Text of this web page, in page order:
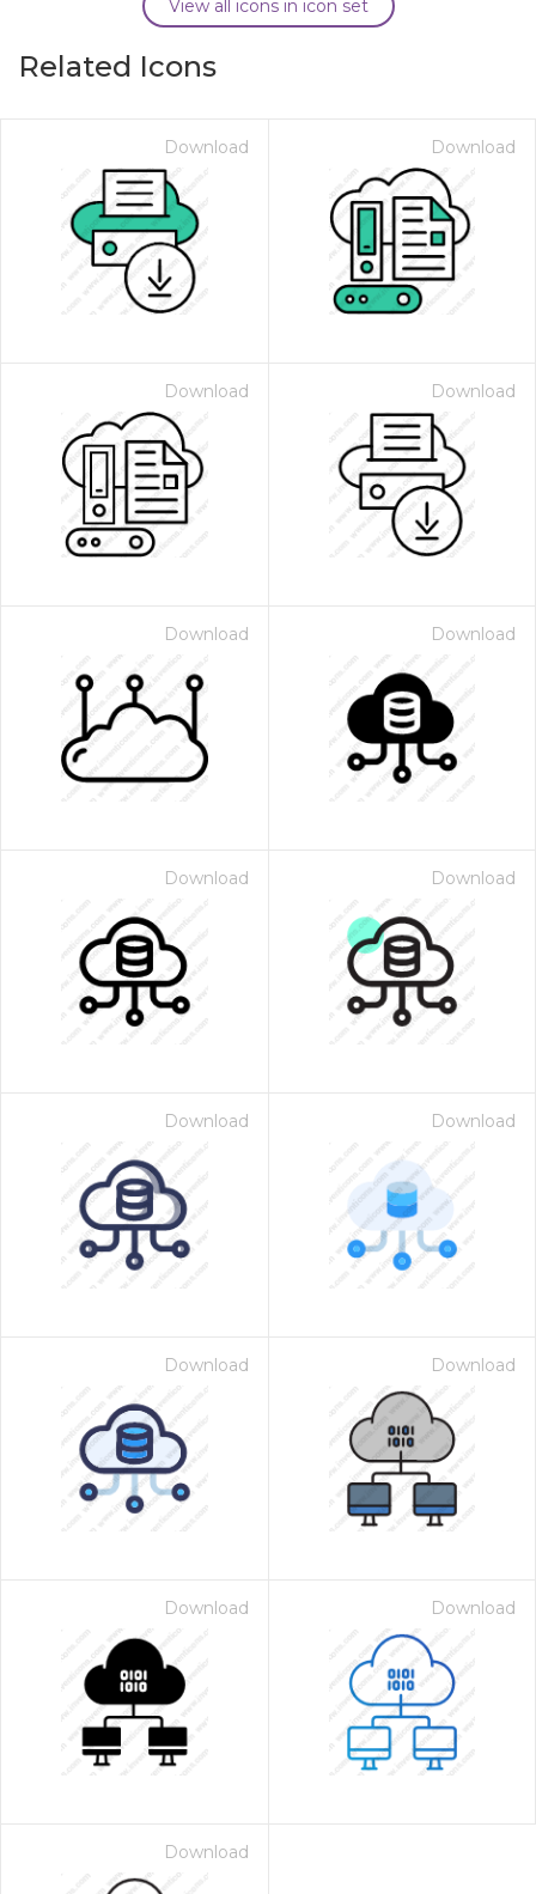
View all icons in icon set
Related Icons
Download Download
Download Download
Download Download
Download Download
Download Download
Download Download
Download Download
Download